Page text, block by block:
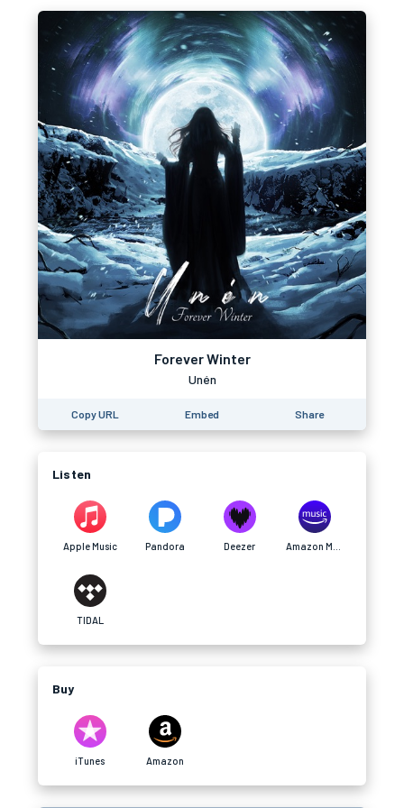
Forever Winter
Unén
Copy URL Embed Share
Listen
Apple Music Pandora Deezer
TIDAL
Buy
iTunes Amazon